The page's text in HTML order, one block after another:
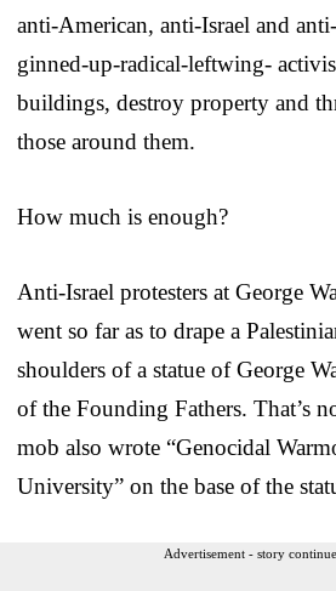
anti-American, anti-Israel and
ginned-up-radical-leftwing-
buildings, destroy property and
those around them.
How much is enough?
Anti-Israel protesters at George
went so far as to drape a
shoulders of a statue of George
of the Founding Fathers. That’s
mob also wrote “Genocidal
University” on the base of the
Advertisement - story